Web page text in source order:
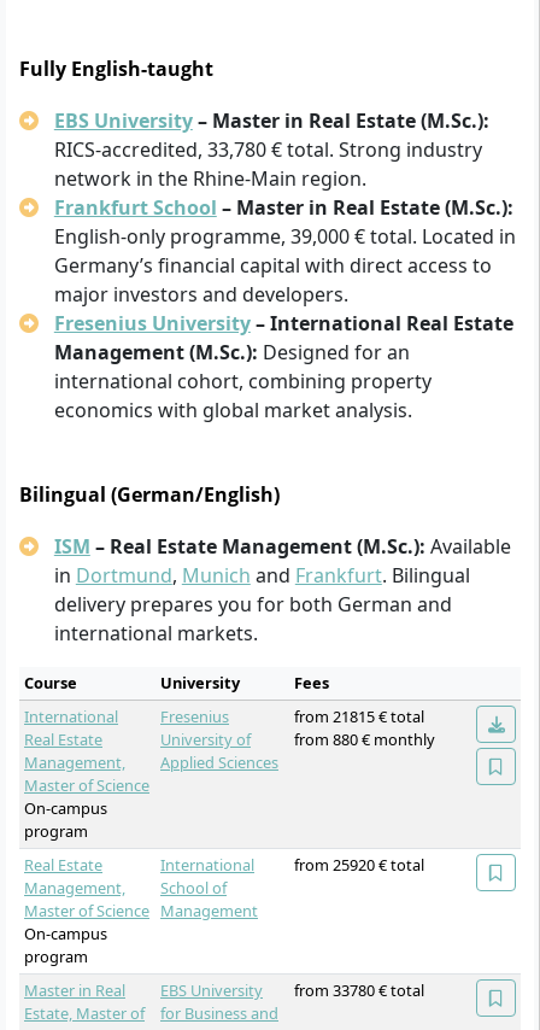
Fully English-taught
EBS University– Master in Real Estate (M.Sc.):
RICS-accredited, 33,780 € total. Strong industry
network in the Rhine-Main region.
Frankfurt School – Master in Real Estate (M.Sc.):
English-only programme, 39,000 € total. Located in
Germany’s financial capital with direct access to
major investors and developers.
Fresenius University– International Real Estate
Management (M.Sc.): Designed for an
international cohort, combining property
economics with global market analysis.
Bilingual (German/English)
ISM – Real Estate Management (M.Sc.): Available
in Dortmund, Munich and Frankfurt. Bilingual
delivery prepares you for both German and
international markets.
Course University
Fees
International
Real Estate
Management,
Master of Science
On-campus
program
Fresenius
University of
Applied Sciences
from 21815 € total
from 880 € monthly
Real Estate
Management,
Master of Science
On-campus
program
International
School of
Management
from 25920 € total
Master in Real
Estate, Master of
EBS University
for Business and
from 33780 € total